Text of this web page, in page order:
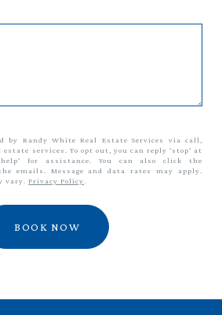
by Randy White Real Estate Services via call,
services. To opt out, you can reply 'stop' at
for assistance. You can also click the
emails. Message and data rates may apply.
vary.Privacy Policy